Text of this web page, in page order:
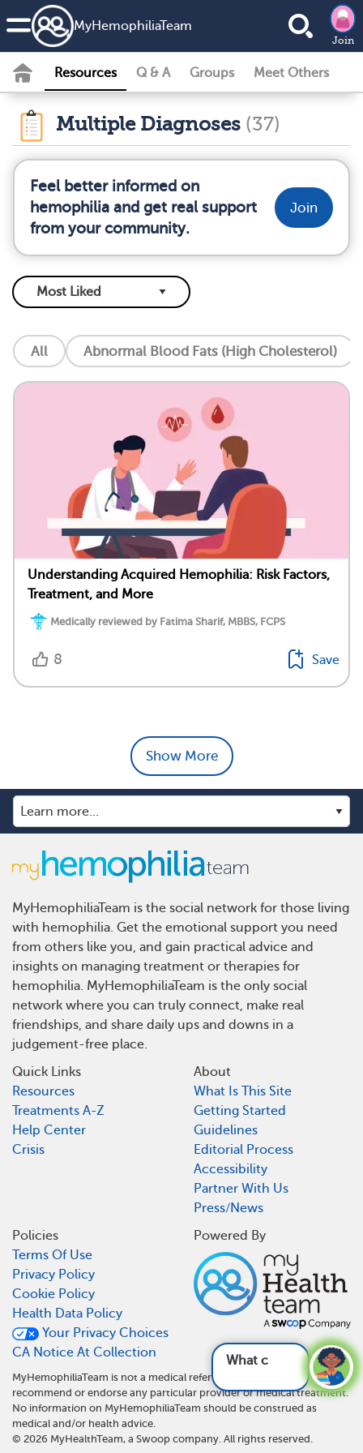
MyHemophiliaTeam
Join
Resources Q & A Groups Meet Others
Multiple Diagnoses (37)
Feel better informed on
hemophilia and get real support
from your community.
Join
All Abnormal Blood Fats (High Cholesterol)
Understanding Acquired Hemophilia: Risk Factors,
Treatment, and More
Medically reviewed by Fatima Sharif, MBBS, FCPS
8 Save
Show More
What can be
MyHemophiliaTeam is the social network for those living
with hemophilia. Get the emotional support you need
from others like you, and gain practical advice and
insights on managing treatment or therapies for
hemophilia. MyHemophiliaTeam is the only social
network where you can truly connect, make real
friendships, and share daily ups and downs in a
judgement-free place.
Quick Links
Resources
Treatments A-Z
Help Center
Crisis
About
What Is This Site
Getting Started
Guidelines
Editorial Process
Accessibility
Partner With Us
Press/News
Policies
Terms Of Use
Privacy Policy
Cookie Policy
Health Data Policy
Your Privacy Choices
CA Notice At Collection
Powered By
MyHemophiliaTeam is not a medical referral site and does not
recommend or endorse any particular provider or medical treatment.
No information on MyHemophiliaTeam should be construed as
medical and/or health advice.
© 2026 MyHealthTeam, a Swoop company. All rights reserved.